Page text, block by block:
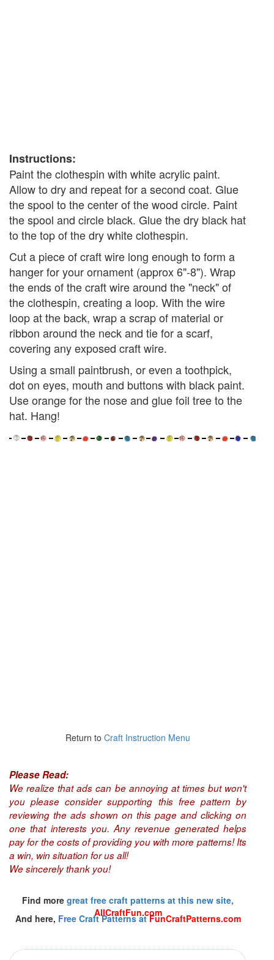
Instructions:
Paint the clothespin with white acrylic paint.
Allow to dry and repeat for a second coat. Glue
the spool to the center of the wood circle. Paint
the spool and circle black. Glue the dry black hat
to the top of the dry white clothespin.
Cut a piece of craft wire long enough to form a
hanger for your ornament (approx 6"-8"). Wrap
the ends of the craft wire around the "neck" of
the clothespin, creating a loop. With the wire
loop at the back, wrap a scrap of material or
ribbon around the neck and tie for a scarf,
covering any exposed craft wire.
Using a small paintbrush, or even a toothpick,
dot on eyes, mouth and buttons with black paint.
Use orange for the nose and glue foil tree to the
hat. Hang!
Return to Craft Instruction Menu
Please Read:
We realize that ads can be annoying at times but won't
you please consider supporting this free pattern by
reviewing the ads shown on this page and clicking on
one that interests you. Any revenue generated helps
pay for the costs of providing you with more patterns! Its
a win, win situation for us all!
We sincerely thank you!
Find more great free craft patterns at this new site,
AllCraftFun.com
And here, Free Craft Patterns atFunCraftPatterns.com